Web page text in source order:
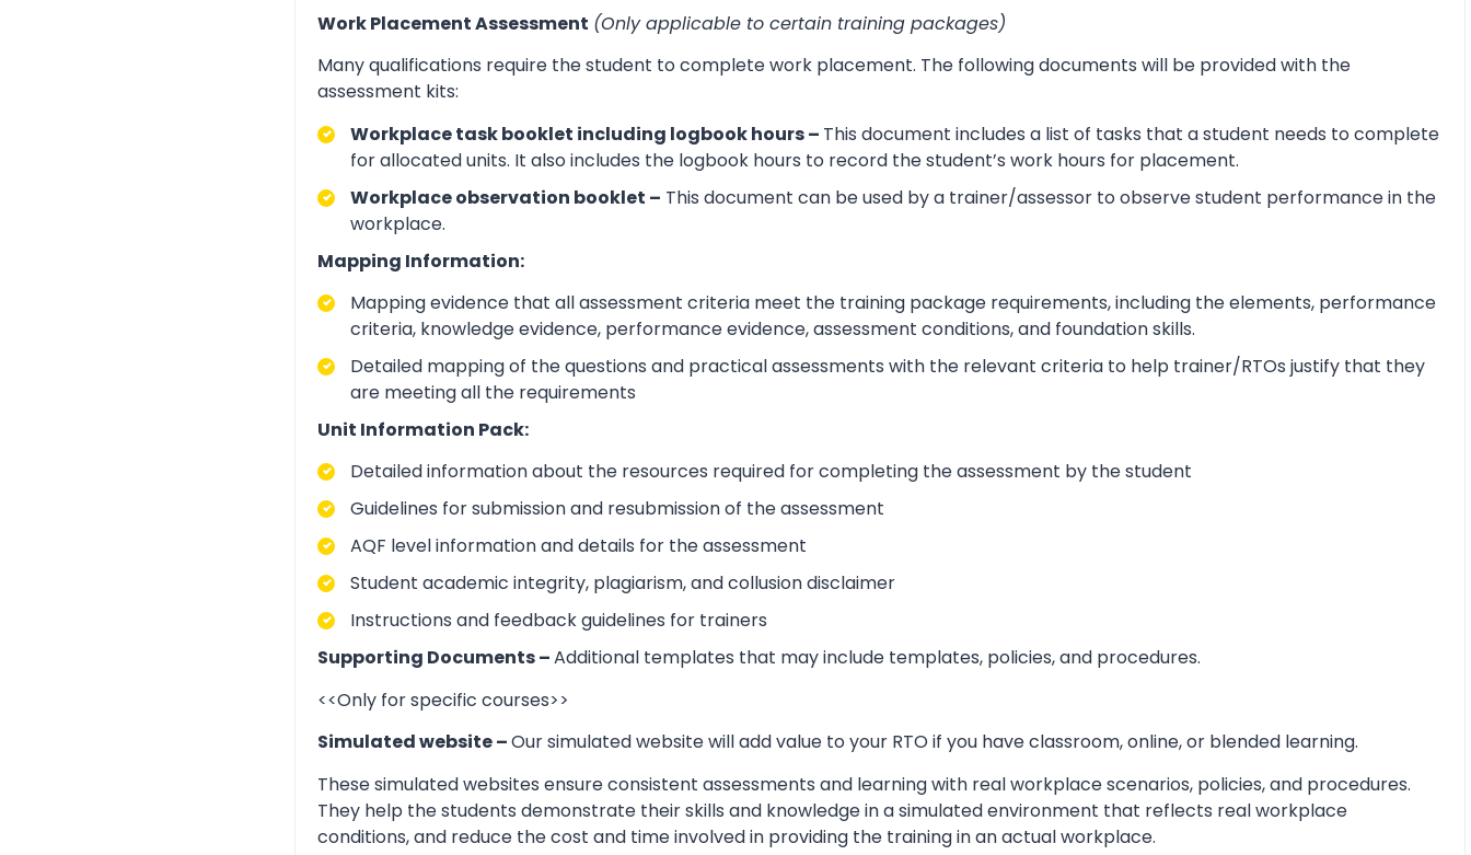
Work Placement Assessment (Only applicable to certain training packages)
Many qualifications require the student to complete work placement. The following documents will be provided with the
assessment kits:
Workplace task booklet including logbook hours – This document includes a list of tasks that a student needs to complete
for allocated units. It also includes the logbook hours to record the student’s work hours for placement.
Workplace observation booklet – This document can be used by a trainer/assessor to observe student performance in the
workplace.
Mapping Information:
Mapping evidence that all assessment criteria meet the training package requirements, including the elements, performance
criteria, knowledge evidence, performance evidence, assessment conditions, and foundation skills.
Detailed mapping of the questions and practical assessments with the relevant criteria to help trainer/RTOs justify that they
are meeting all the requirements
Unit Information Pack:
Detailed information about the resources required for completing the assessment by the student
Guidelines for submission and resubmission of the assessment
AQF level information and details for the assessment
Student academic integrity, plagiarism, and collusion disclaimer
Instructions and feedback guidelines for trainers
Supporting Documents –Additional templates that may include templates, policies, and procedures.
<<Only for specific courses>>
Simulated website –Our simulated website will add value to your RTO if you have classroom, online, or blended learning.
These simulated websites ensure consistent assessments and learning with real workplace scenarios, policies, and procedures.
They help the students demonstrate their skills and knowledge in a simulated environment that reflects real workplace
conditions, and reduce the cost and time involved in providing the training in an actual workplace.